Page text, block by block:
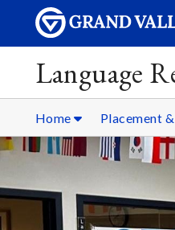
Language
Home Placement